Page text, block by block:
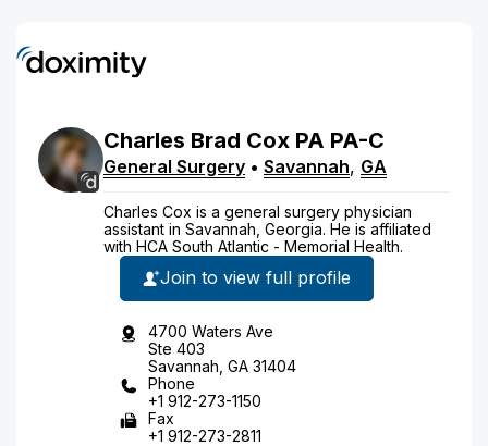
Charles Brad Cox PA PA-C
General Surgery • Savannah, GA
Charles Cox is a general surgery physician
assistant in Savannah, Georgia. He is affiliated
with HCA South Atlantic - Memorial Health.
Join to view full profile
4700 Waters Ave
Ste 403
Savannah, GA 31404
Phone
+1 912-273-1150
Fax
+1 912-273-2811